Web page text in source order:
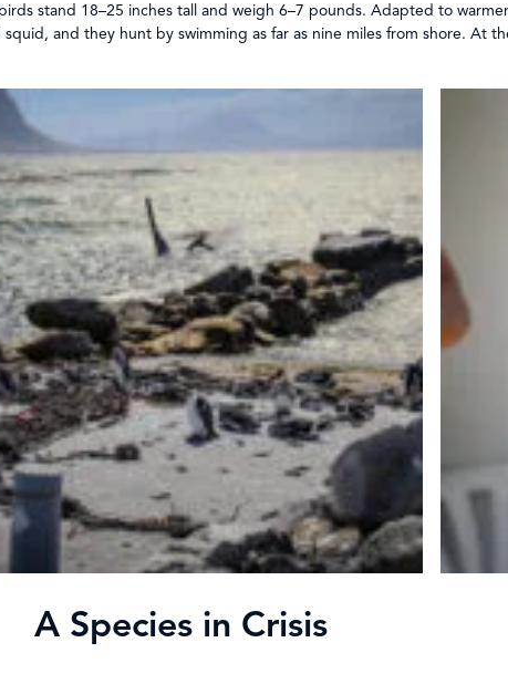
stand 18–25 inches tall and weigh 6–7 pounds. Adapted to
and they hunt by swimming as far as nine miles from shore. At
A Species in Crisis